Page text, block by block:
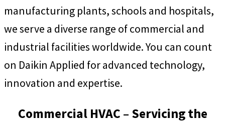
manufacturing plants, schools and hospitals,
we serve a diverse range of commercial and
industrial facilities worldwide. You can count
on Daikin Applied for advanced technology,
innovation and expertise.
Commercial HVAC – Servicing the